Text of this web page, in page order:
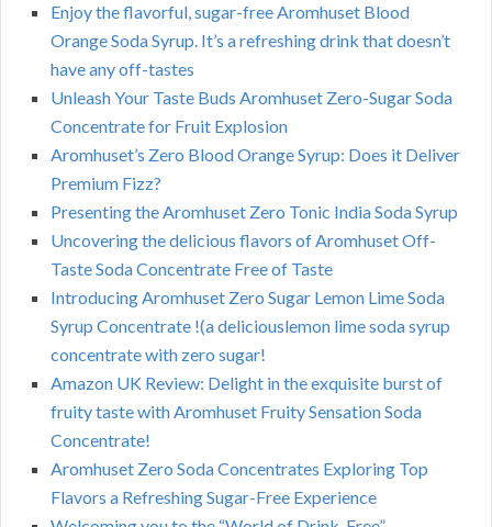
Enjoy the flavorful, sugar-free Aromhuset Blood
Orange Soda Syrup. It’s a refreshing drink that doesn’t
have any off-tastes
Unleash Your Taste Buds Aromhuset Zero-Sugar Soda
Concentrate for Fruit Explosion
Aromhuset’s Zero Blood Orange Syrup: Does it Deliver
Premium Fizz?
Presenting the Aromhuset Zero Tonic India Soda Syrup
Uncovering the delicious flavors of Aromhuset Off-
Taste Soda Concentrate Free of Taste
Introducing Aromhuset Zero Sugar Lemon Lime Soda
Syrup Concentrate !(a deliciouslemon lime soda syrup
concentrate with zero sugar!
Amazon UK Review: Delight in the exquisite burst of
fruity taste with Aromhuset Fruity Sensation Soda
Concentrate!
Aromhuset Zero Soda Concentrates Exploring Top
Flavors a Refreshing Sugar-Free Experience